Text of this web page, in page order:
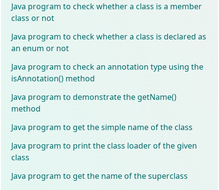
Java program to check whether a class is a member
class or not
Java program to check whether a class is declared as
an enum or not
Java program to check an annotation type using the
isAnnotation() method
Java program to demonstrate the getName()
method
Java program to get the simple name of the class
Java program to print the class loader of the given
class
Java program to get the name of the superclass